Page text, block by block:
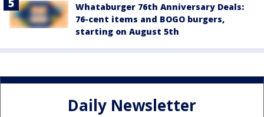
Whataburger 76th Anniversary Deals:
76-cent items and BOGO burgers,
starting on August 5th
Daily Newsletter